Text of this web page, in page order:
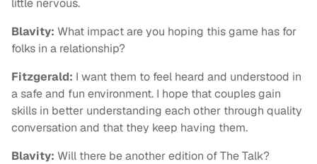
little nervous.
Blavity: What impact are you hoping this game has for
folks in a relationship?
Fitzgerald: I want them to feel heard and understood in
a safe and fun environment. I hope that couples gain
skills in better understanding each other through quality
conversation and that they keep having them.
Blavity: Will there be another edition of The Talk?